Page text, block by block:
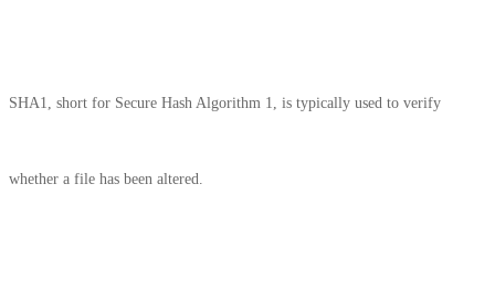
SHA1, short for Secure Hash Algorithm 1, is typically used to verify
whether a file has been altered.